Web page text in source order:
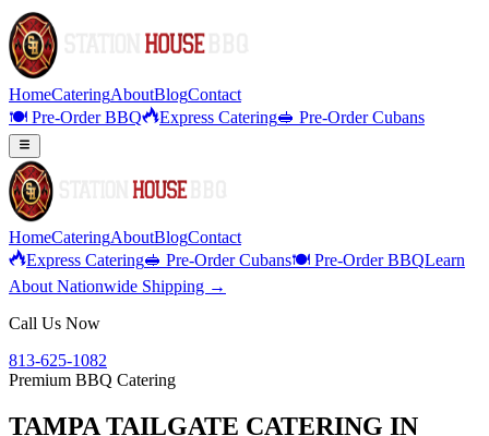
HomeCateringAboutBlogContact
🍽️ Pre-Order BBQ
Express Catering🥪 Pre-Order Cubans
HomeCateringAboutBlogContact
Express Catering🥪 Pre-Order Cubans🍽️ Pre-Order BBQLearn
About Nationwide Shipping →
Call Us Now
813-625-1082
Premium BBQ Catering
TAMPA TAILGATE CATERING IN